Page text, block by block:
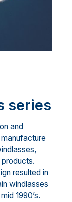
series
and
products.
resulted in
windlasses
1990’s.